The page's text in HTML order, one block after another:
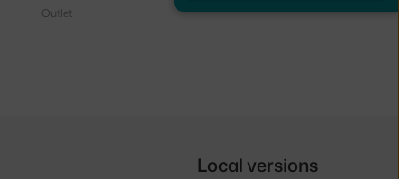
Outlet
Local versions